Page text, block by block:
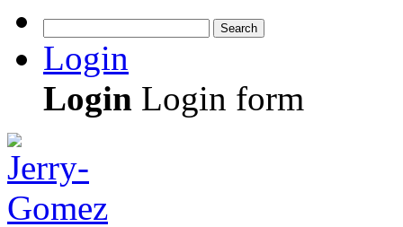
Search
Login
Login Login form